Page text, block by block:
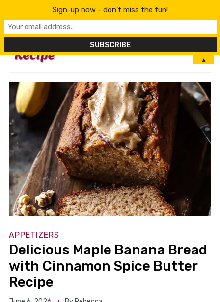
MENU
APPETIZERS
Delicious Maple Banana Bread
with Cinnamon Spice Butter
Recipe
Sign-up now - don't miss the fun!
▲